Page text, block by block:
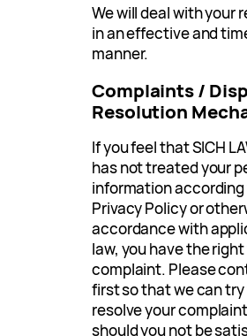
We will deal with your
in an effective and
manner.
Complaints /
Resolution
If you feel that SICH
has not treated your
information
Privacy Policy or
accordance with
law, you have the
complaint. Please
first so that we can
resolve your
should you not be